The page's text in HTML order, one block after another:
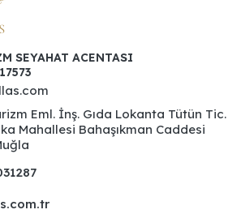
SEYAHAT ACENTASI
Eml. İnş. Gıda Lokanta Tütün Tic.
Mahallesi Bahaşıkman Caddesi